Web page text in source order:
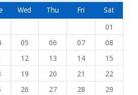
Wed Thu Fri Sat
01
05 06 07
08
12 13 14
15
19 20 21
22
26 27 28
29